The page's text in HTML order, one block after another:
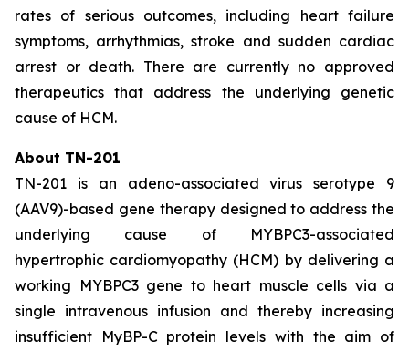
rates of serious outcomes, including heart failure
symptoms, arrhythmias, stroke and sudden cardiac
arrest or death. There are currently no approved
therapeutics that address the underlying genetic
cause of HCM.
About TN-201
TN-201 is an adeno-associated virus serotype 9
(AAV9)-based gene therapy designed to address the
underlying cause of MYBPC3-associated
hypertrophic cardiomyopathy (HCM) by delivering a
working MYBPC3gene to heart muscle cells via a
single intravenous infusion and thereby increasing
insufficient MyBP-C protein levels with the aim of